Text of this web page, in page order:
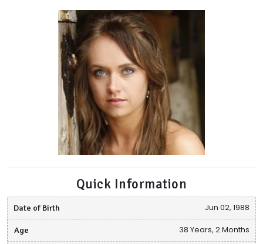
Quick Information
Date of Birth Jun 02, 1988
Age 38 Years, 2 Months